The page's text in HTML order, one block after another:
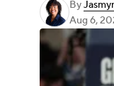
By
Aug 6,